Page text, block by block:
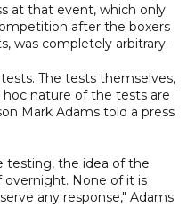
at that event, which only
after the boxers
was completely arbitrary.
The tests themselves,
nature of the tests are
Mark Adams told a press
testing, the idea of the
None of it is
any response," Adams